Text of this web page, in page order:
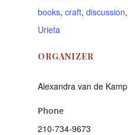
books, craft, discussion,
Urieta
ORGANIZER
Alexandra van de Kamp
Phone
210-734-9673